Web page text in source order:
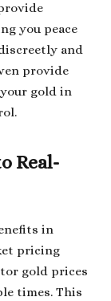
you peace
and
provide
gold in
Real-
in
pricing
gold prices
times. This